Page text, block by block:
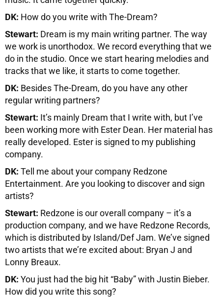
DK: How do you write with The-Dream?
Stewart: Dream is my main writing partner. The way
we work is unorthodox. We record everything that we
do in the studio. Once we start hearing melodies and
tracks that we like, it starts to come together.
DK: Besides The-Dream, do you have any other
regular writing partners?
Stewart: It’s mainly Dream that I write with, but I’ve
been working more with Ester Dean. Her material has
really developed. Ester is signed to my publishing
company.
DK: Tell me about your company Redzone
Entertainment. Are you looking to discover and sign
artists?
Stewart: Redzone is our overall company – it’s a
production company, and we have Redzone Records,
which is distributed by Island/Def Jam. We’ve signed
two artists that we’re excited about: Bryan J and
Lonny Breaux.
DK: You just had the big hit “Baby” with Justin Bieber.
How did you write this song?